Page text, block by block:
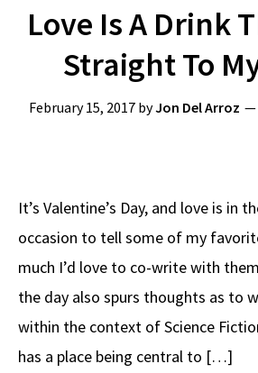
Love Is A Drink
Straight To
February 15, 2017byJon Del Arroz
It’s Valentine’s Day, and love is in
occasion to tell some of my
much I’d love to co-write with
the day also spurs thoughts as to
within the context of Science
has a place being central to […]